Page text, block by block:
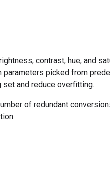
contrast, hue, and
parameters picked from
set and reduce overfitting.
of redundant